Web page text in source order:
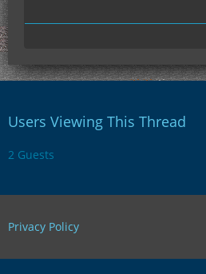
Users Viewing This Thread
2 Guests
Privacy Policy